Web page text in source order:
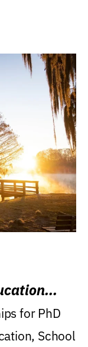
for PhD
School